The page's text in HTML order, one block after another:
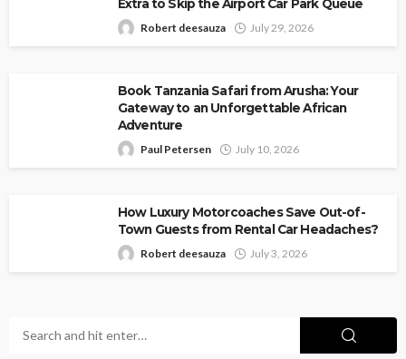
Extra to Skip the Airport Car Park Queue
Robert deesauza July 29, 2026
Book Tanzania Safari from Arusha: Your
Gateway to an Unforgettable African
Adventure
Paul Petersen July 10, 2026
How Luxury Motorcoaches Save Out-of-
Town Guests from Rental Car Headaches?
Robert deesauza July 3, 2026